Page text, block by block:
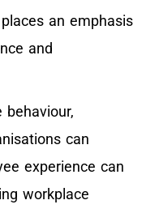
an emphasis
and
behaviour,
can
experience can
workplace